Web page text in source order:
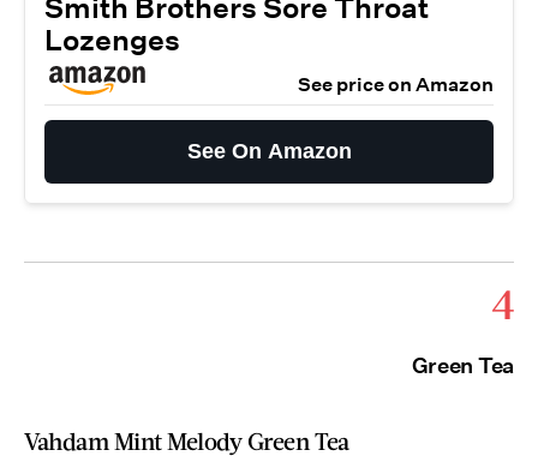
Smith Brothers Sore Throat
Lozenges
See price on Amazon
See On Amazon
4
Green Tea
Vahdam Mint Melody Green Tea